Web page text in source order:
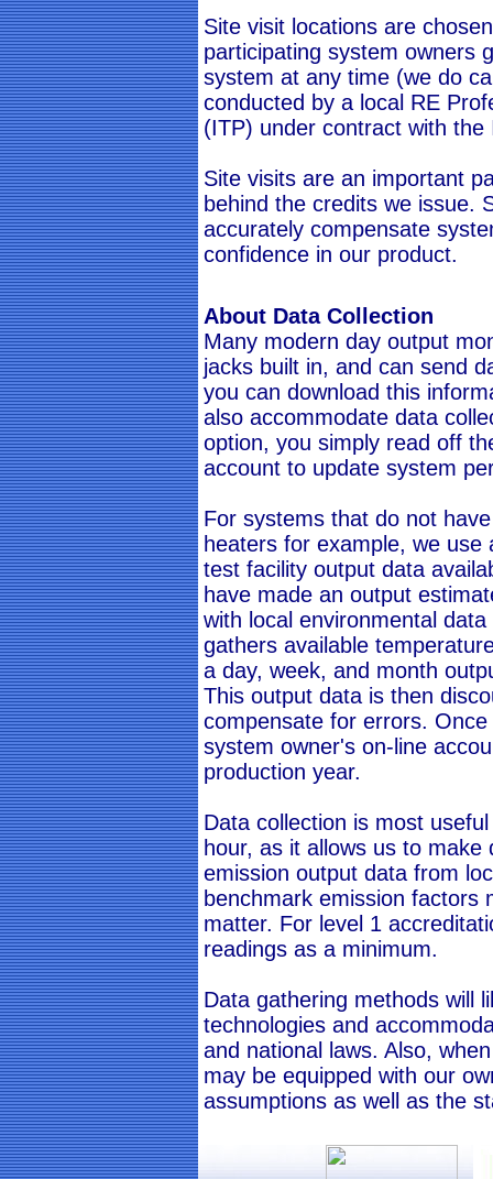
Site visit locations are
participating system owners
system at any time (we do
conducted by a local RE
(ITP) under contract with
Site visits are an important
behind the credits we issue.
accurately compensate
confidence in our product.
About Data Collection
Many modern day output
jacks built in, and can send
you can download this
also accommodate data
option, you simply read off
account to update system
For systems that do not
heaters for example, we
test facility output data
have made an output
with local environmental
gathers available
a day, week, and month
This output data is then
compensate for errors.
system owner's on-line
production year.
Data collection is most
hour, as it allows us to
emission output data from
benchmark emission factors
matter. For level 1
readings as a minimum.
Data gathering methods will
technologies and
and national laws. Also,
may be equipped with our
assumptions as well as the